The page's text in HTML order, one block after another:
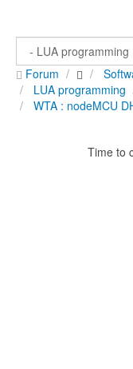
Forum
LUA programming
WTA : nodeMCU
Time to